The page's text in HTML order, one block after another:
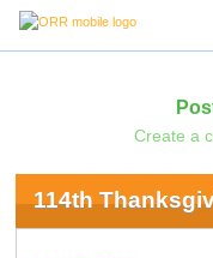
Create a
114th